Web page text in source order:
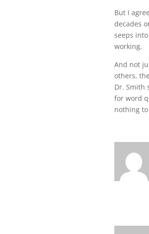
But I
decades
seeps
working.
And not
others,
Dr. Smith
for word
nothing